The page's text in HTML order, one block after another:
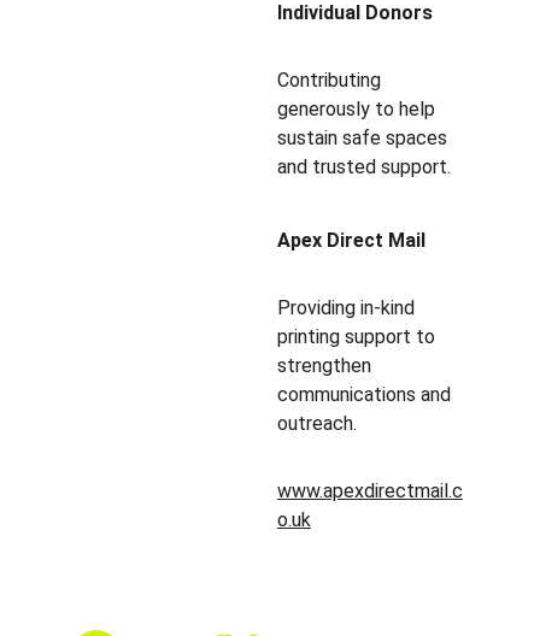
Individual Donors
Contributing
generously to help
sustain safe spaces
and trusted support.
Apex Direct Mail
Providing in-kind
printing support to
strengthen
communications and
outreach.
www.apexdirectmail.c
o.uk